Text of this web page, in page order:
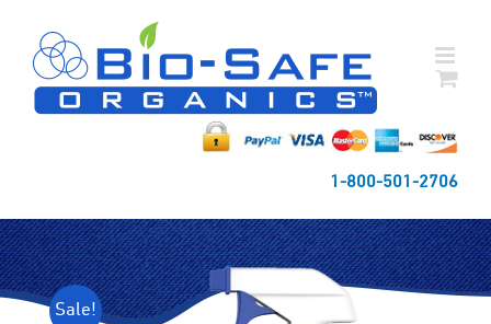
content
1-800-501-2706
Sale!